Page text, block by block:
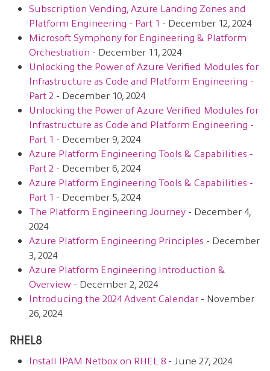
Subscription Vending, Azure Landing Zones and
Platform Engineering - Part 1 - December 12, 2024
Microsoft Symphony for Engineering & Platform
Orchestration - December 11, 2024
Unlocking the Power of Azure Verified Modules for
Infrastructure as Code and Platform Engineering -
Part 2 - December 10, 2024
Unlocking the Power of Azure Verified Modules for
Infrastructure as Code and Platform Engineering -
Part 1 - December 9, 2024
Azure Platform Engineering Tools & Capabilities -
Part 2 - December 6, 2024
Azure Platform Engineering Tools & Capabilities -
Part 1 - December 5, 2024
The Platform Engineering Journey - December 4,
2024
Azure Platform Engineering Principles - December
3, 2024
Azure Platform Engineering Introduction &
Overview - December 2, 2024
Introducing the 2024 Advent Calendar - November
26, 2024
RHEL8
Install IPAM Netbox on RHEL 8 - June 27, 2024